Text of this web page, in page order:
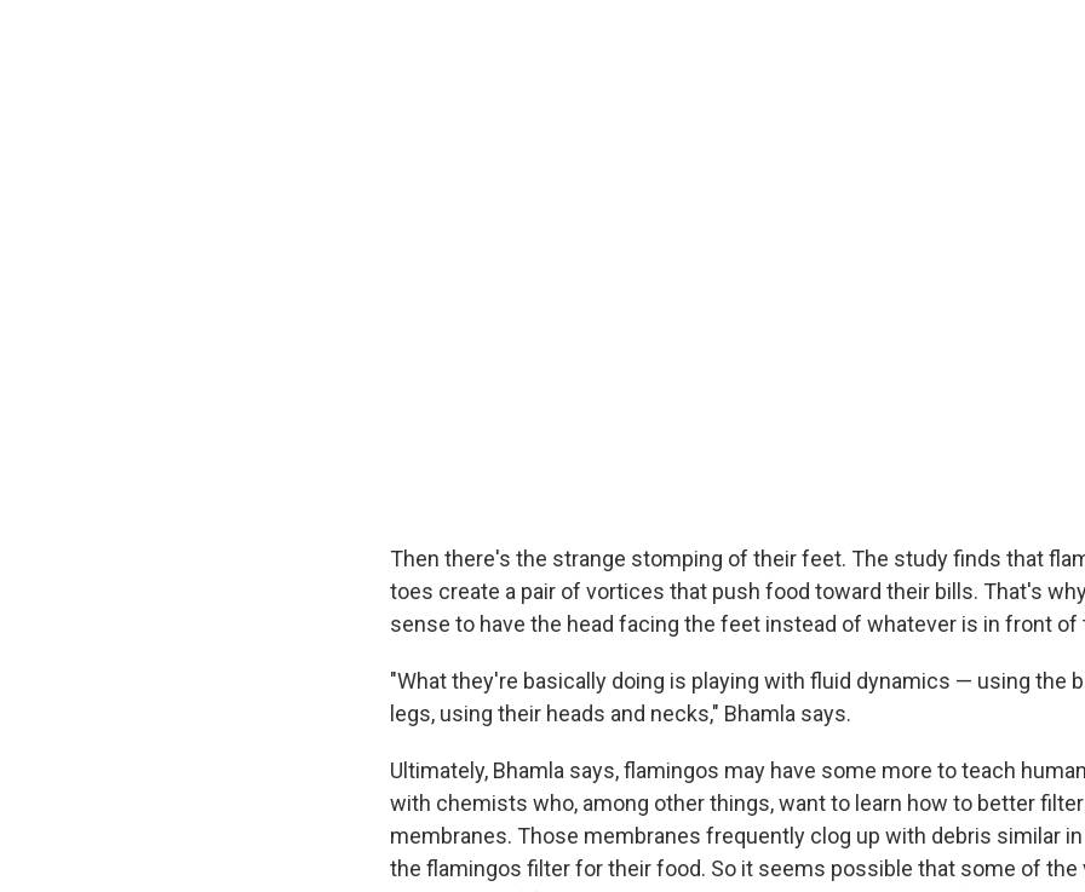
Then there's the strange stomping of their feet. The study finds that
toes create a pair of vortices that push food toward their bills. That's
sense to have the head facing the feet instead of whatever is in front of
"What they're basically doing is playing with fluid dynamics — using the
legs, using their heads and necks," Bhamla says.
Ultimately, Bhamla says, flamingos may have some more to teach
with chemists who, among other things, want to learn how to better
membranes. Those membranes frequently clog up with debris similar
the flamingos filter for their food. So it seems possible that some of the